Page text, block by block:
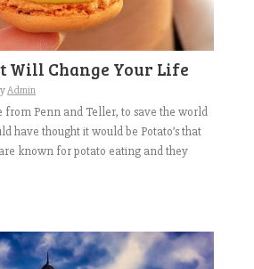
Will Change Your Life
Admin
from Penn and Teller, to save the world
have thought it would be Potato’s that
known for potato eating and they